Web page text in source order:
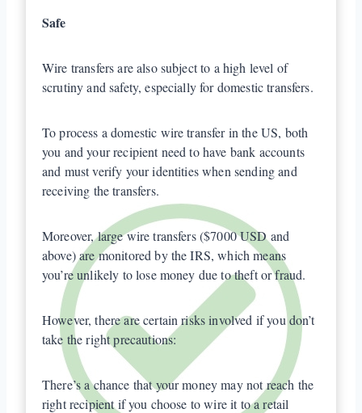
Safe
Wire transfers are also subject to a high level of
scrutiny and safety, especially for domestic transfers.
To process a domestic wire transfer in the US, both
you and your recipient need to have bank accounts
and must verify your identities when sending and
receiving the transfers.
Moreover, large wire transfers ($7000 USD and
above) are monitored by the IRS, which means
you’re unlikely to lose money due to theft or fraud.
However, there are certain risks involved if you don’t
take the right precautions:
There’s a chance that your money may not reach the
right recipient if you choose to wire it to a retail